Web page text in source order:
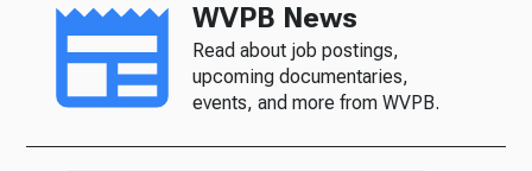
WVPB News
Read about job postings,
upcoming documentaries,
events, and more from WVPB.